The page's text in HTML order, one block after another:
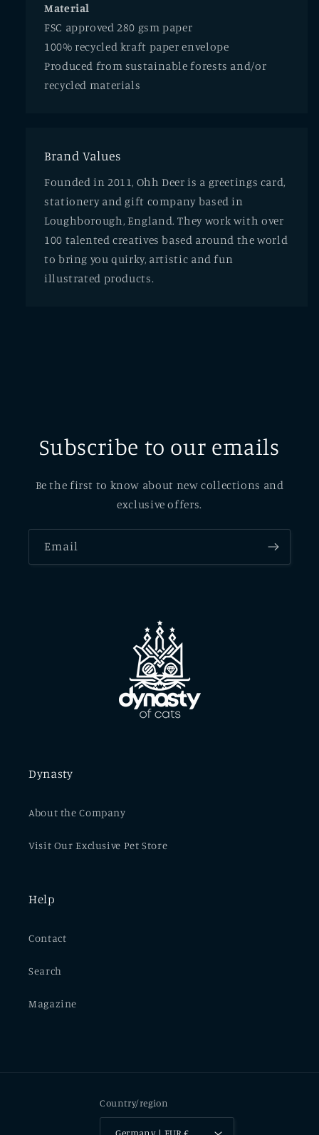
Material
FSC approved 280 gsm paper
100% recycled kraft paper envelope
Produced from sustainable forests and/or
recycled materials
Brand Values
Founded in 2011, Ohh Deer is a greetings card,
stationery and gift company based in
Loughborough, England. They work with over
100 talented creatives based around the world
to bring you quirky, artistic and fun
illustrated products.
Subscribe to our emails
Be the first to know about new collections and
exclusive offers.
Email
Dynasty
About the Company
Visit Our Exclusive Pet Store
Help
Contact
Search
Magazine
Country/region